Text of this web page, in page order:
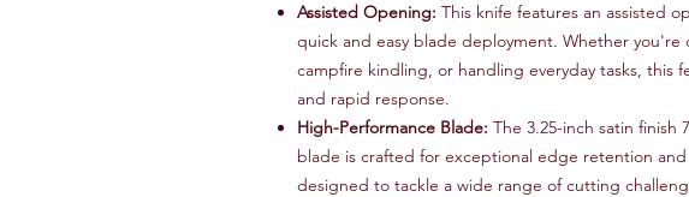
Assisted Opening: This knife features an assisted
quick and easy blade deployment. Whether
campfire kindling, or handling everyday tasks, this
and rapid response.
High-Performance Blade: The 3.25-inch satin finish
blade is crafted for exceptional edge retention
designed to tackle a wide range of cutting